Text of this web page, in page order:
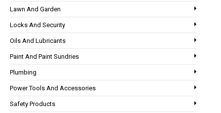
Lawn And Garden
Locks And Security
Oils And Lubricants
Paint And Paint Sundries
Plumbing
Power Tools And Accessories
Safety Products